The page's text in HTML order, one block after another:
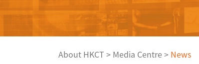
About HKCT > Media Centre > News